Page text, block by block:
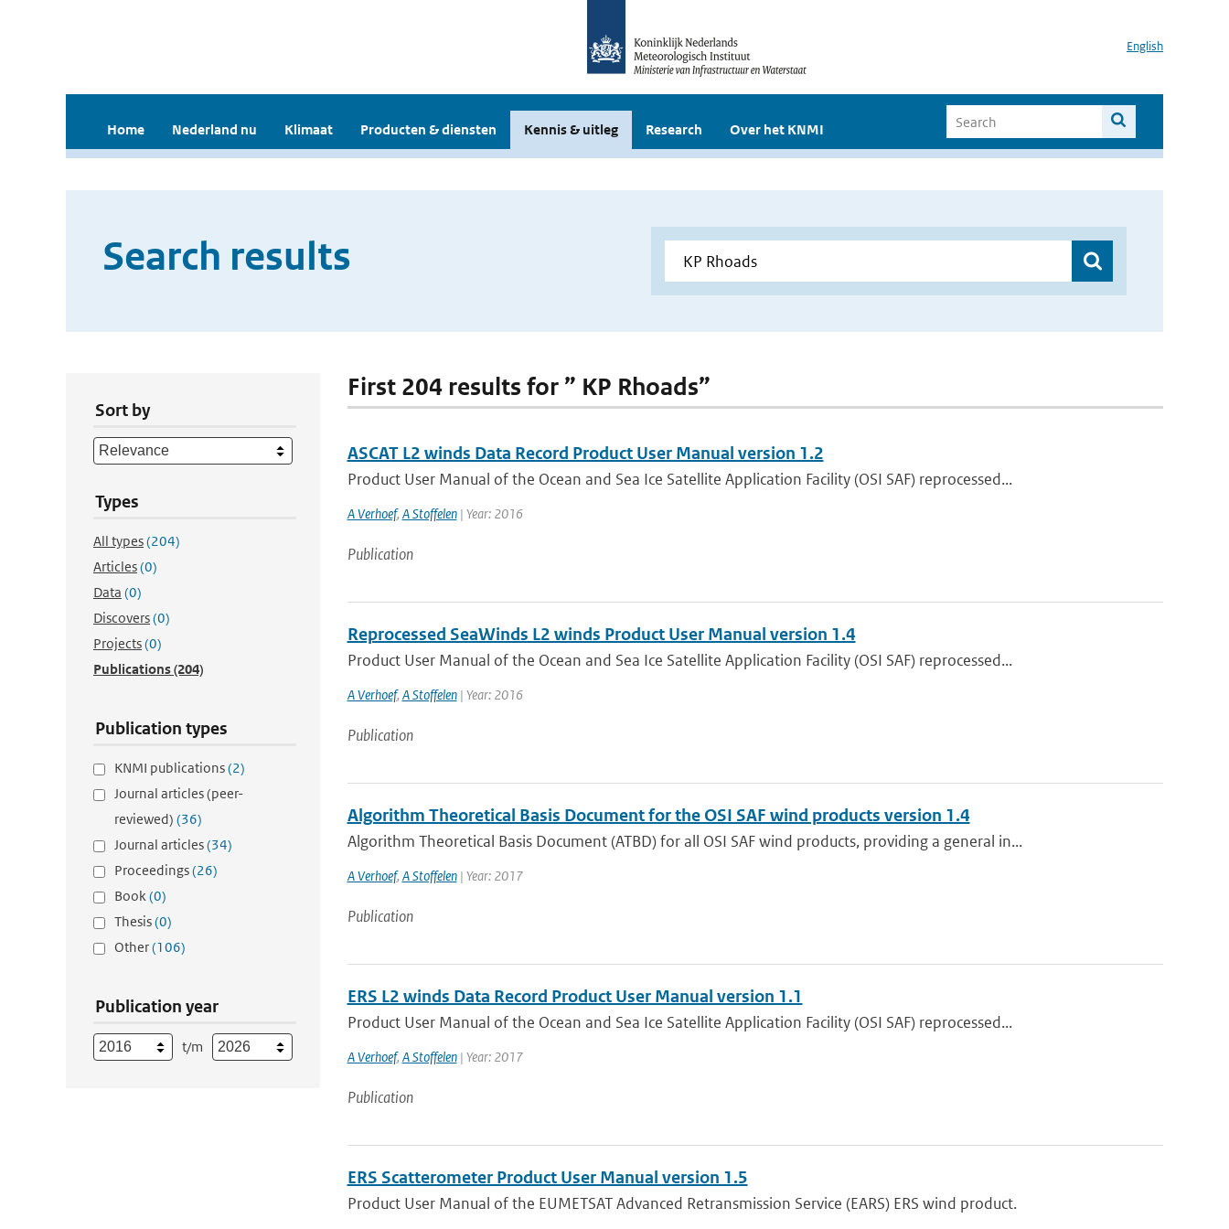
English
Home Nederland nu Klimaat Producten & diensten Kennis & uitleg Research Over het KNMI
Search results
Sort by
Types
All types(204)
Articles(0)
Data (0)
Discovers(0)
Projects(0)
Publications(204)
Publication types
KNMI publications(2)
Journal articles (peer-
reviewed) (36)
Journal articles(34)
Proceedings(26)
Book(0)
Thesis(0)
Other(106)
Publication year
t/m
First 204 results for ” KP Rhoads”
ASCAT L2 winds Data Record Product User Manual version 1.2
Product User Manual of the Ocean and Sea Ice Satellite Application Facility (OSI SAF) reprocessed...
A Verhoef, A Stoffelen| Year: 2016
Publication
Reprocessed SeaWinds L2 winds Product User Manual version 1.4
Product User Manual of the Ocean and Sea Ice Satellite Application Facility (OSI SAF) reprocessed...
A Verhoef, A Stoffelen| Year: 2016
Publication
Algorithm Theoretical Basis Document for the OSI SAF wind products version 1.4
Algorithm Theoretical Basis Document (ATBD) for all OSI SAF wind products, providing a general in...
A Verhoef, A Stoffelen| Year: 2017
Publication
ERS L2 winds Data Record Product User Manual version 1.1
Product User Manual of the Ocean and Sea Ice Satellite Application Facility (OSI SAF) reprocessed...
A Verhoef, A Stoffelen| Year: 2017
Publication
ERS Scatterometer Product User Manual version 1.5
Product User Manual of the EUMETSAT Advanced Retransmission Service (EARS) ERS wind product.